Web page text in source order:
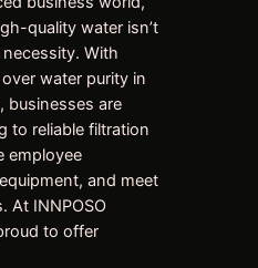
quality water isn’t
With
water purity in
businesses are
to reliable filtration
employee
and meet
At INNPOSO
to offer